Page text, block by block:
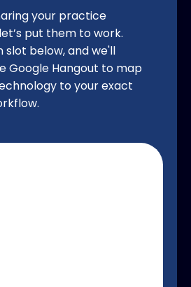
your practice
put them to work.
slot below, and we'll
Google Hangout to map
to your exact